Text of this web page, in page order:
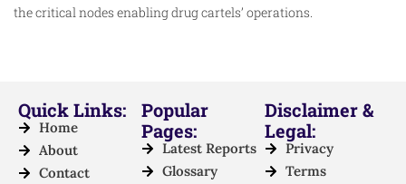
the critical nodes enabling drug cartels’ operations.
Quick Links:
Home
About
Contact
Popular
Pages:
Latest Reports
Glossary
Disclaimer &
Legal:
Privacy
Terms